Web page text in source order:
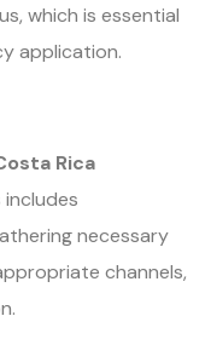
which is essential
application.
Rica
necessary
channels,